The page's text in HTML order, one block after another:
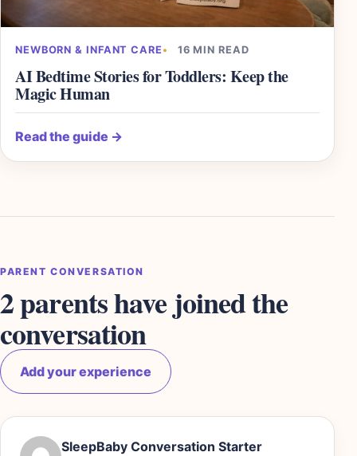
NEWBORN & INFANT CARE 16 MIN READ
AI Bedtime Stories for Toddlers: Keep the
Magic Human
Read the guide →
PARENT CONVERSATION
2 parents have joined the
conversation
Add your experience
SleepBaby Conversation Starter